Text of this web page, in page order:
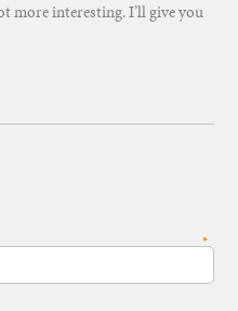
more interesting. I’ll give you
*